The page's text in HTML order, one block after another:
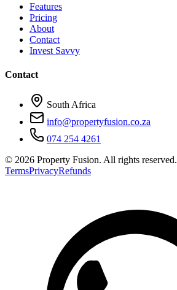
Features
Pricing
About
Contact
Invest Savvy
Contact
South Africa
info@propertyfusion.co.za
074 254 4261
© 2026 Property Fusion. All rights reserved.
TermsPrivacyRefunds